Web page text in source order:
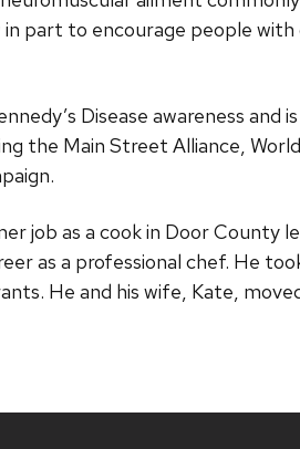
in part to encourage people
Disease awareness and
the Main Street Alliance,
job as a cook in Door County
as a professional chef. He
He and his wife, Kate,